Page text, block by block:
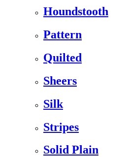
Houndstooth
Pattern
Quilted
Sheers
Silk
Stripes
Solid Plain